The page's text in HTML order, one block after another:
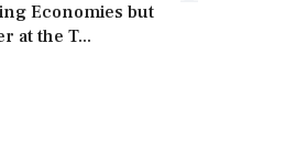
Economies but
at the T...